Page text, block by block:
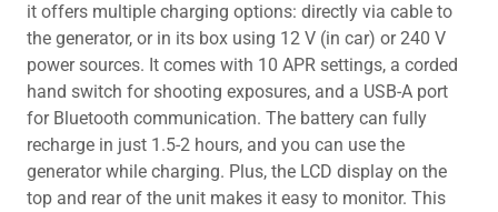
it offers multiple charging options: directly via cable to
the generator, or in its box using 12 V (in car) or 240 V
power sources. It comes with 10 APR settings, a corded
hand switch for shooting exposures, and a USB-A port
for Bluetooth communication. The battery can fully
recharge in just 1.5-2 hours, and you can use the
generator while charging. Plus, the LCD display on the
top and rear of the unit makes it easy to monitor. This